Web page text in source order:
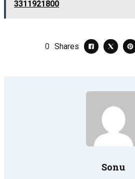
3311921800
0 Shares
Sonu